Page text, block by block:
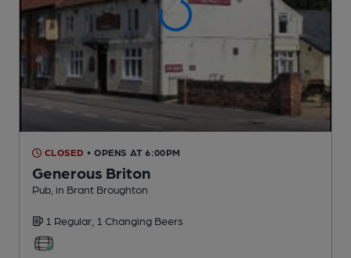
CLOSED • OPENS AT 6:00PM
Generous Briton
Pub , in Brant Broughton
1 Regular, 1 Changing Beers